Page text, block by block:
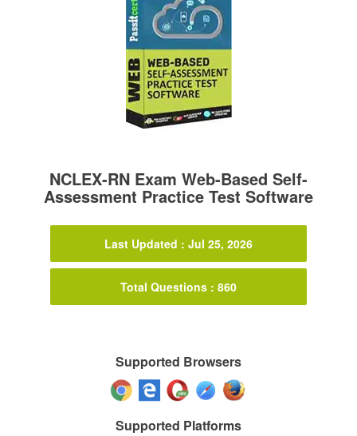
NCLEX-RN Exam Web-Based Self-
Assessment Practice Test Software
Last Updated : Jul 25, 2026
Total Questions : 860
Supported Browsers
Supported Platforms